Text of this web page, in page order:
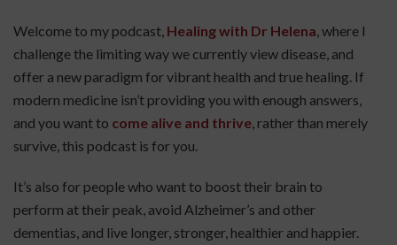
Welcome to my podcast, Healing with Dr Helena, where I
challenge the limiting way we currently view disease, and
offer a new paradigm for vibrant health and true healing. If
modern medicine isn’t providing you with enough answers,
and you want to come alive and thrive, rather than merely
survive, this podcast is for you.
It’s also for people who want to boost their brain to
perform at their peak, avoid Alzheimer’s and other
dementias, and live longer, stronger, healthier and happier.